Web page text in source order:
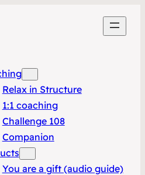
Relax in Structure
1:1 coaching
Challenge 108
Companion
You are a gift (audio guide)